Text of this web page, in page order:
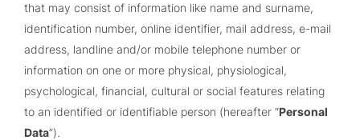
that may consist of information like name and surname,
identification number, online identifier, mail address, e-mail
address, landline and/or mobile telephone number or
information on one or more physical, physiological,
psychological, financial, cultural or social features relating
to an identified or identifiable person (hereafter “Personal
Data”).